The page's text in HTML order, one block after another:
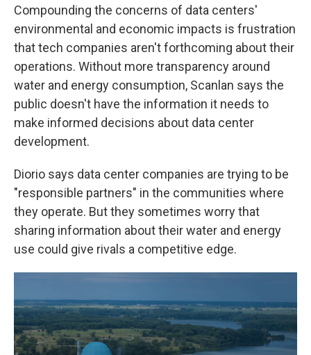
Compounding the concerns of data centers'
environmental and economic impacts is frustration
that tech companies aren't forthcoming about their
operations. Without more transparency around
water and energy consumption, Scanlan says the
public doesn't have the information it needs to
make informed decisions about data center
development.
Diorio says data center companies are trying to be
"responsible partners" in the communities where
they operate. But they sometimes worry that
sharing information about their water and energy
use could give rivals a competitive edge.